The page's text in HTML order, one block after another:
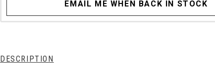
EMAIL ME WHEN BACK IN STOCK
DESCRIPTION